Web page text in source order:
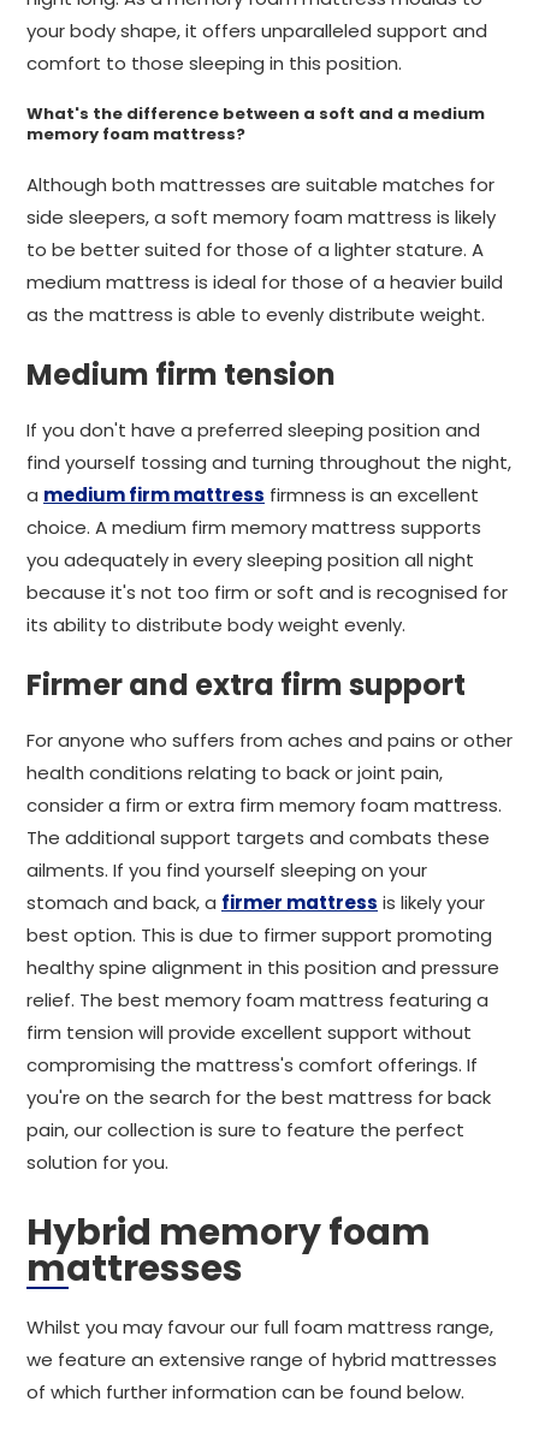
your body shape, it offers unparalleled support and
comfort to those sleeping in this position.
What's the difference between a soft and a medium
memory foam mattress?
Although both mattresses are suitable matches for
side sleepers, a soft memory foam mattress is likely
to be better suited for those of a lighter stature. A
medium mattress is ideal for those of a heavier build
as the mattress is able to evenly distribute weight.
Medium firm tension
If you don't have a preferred sleeping position and
find yourself tossing and turning throughout the night,
a medium firm mattress firmness is an excellent
choice. A medium firm memory mattress supports
you adequately in every sleeping position all night
because it's not too firm or soft and is recognised for
its ability to distribute body weight evenly.
Firmer and extra firm support
For anyone who suffers from aches and pains or other
health conditions relating to back or joint pain,
consider a firm or extra firm memory foam mattress.
The additional support targets and combats these
ailments. If you find yourself sleeping on your
stomach and back, a firmer mattress is likely your
best option. This is due to firmer support promoting
healthy spine alignment in this position and pressure
relief. The best memory foam mattress featuring a
firm tension will provide excellent support without
compromising the mattress's comfort offerings. If
you're on the search for the best mattress for back
pain, our collection is sure to feature the perfect
solution for you.
Hybrid memory foam
mattresses
Whilst you may favour our full foam mattress range,
we feature an extensive range of hybrid mattresses
of which further information can be found below.